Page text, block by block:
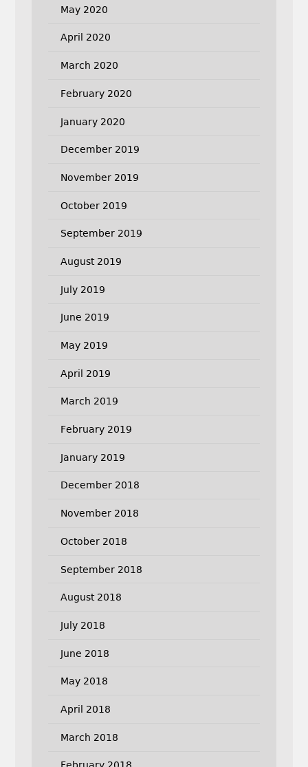
May 2020
April 2020
March 2020
February 2020
January 2020
December 2019
November 2019
October 2019
September 2019
August 2019
July 2019
June 2019
May 2019
April 2019
March 2019
February 2019
January 2019
December 2018
November 2018
October 2018
September 2018
August 2018
July 2018
June 2018
May 2018
April 2018
March 2018